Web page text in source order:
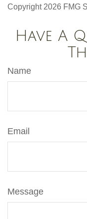
Copyright 2026 FMG
Have A
Name
Email
Message